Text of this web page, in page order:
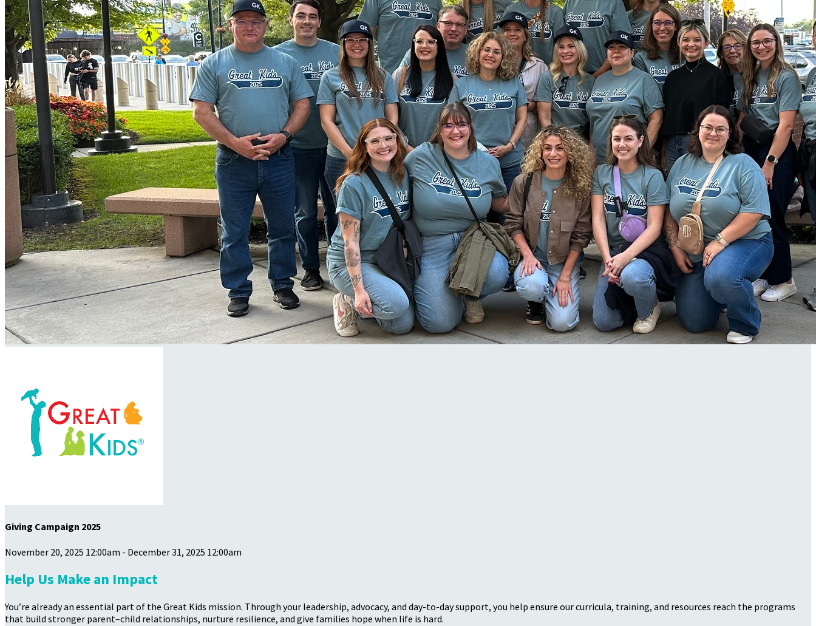
Giving Campaign 2025
November 20, 2025 12:00am - December 31, 2025 12:00am
Help Us Make an Impact
You’re already an essential part of the Great Kids mission. Through your leadership, advocacy, and day-to-day support, you help ensure our curricula, training, and resources reach the programs
that build stronger parent–child relationships, nurture resilience, and give families hope when life is hard.